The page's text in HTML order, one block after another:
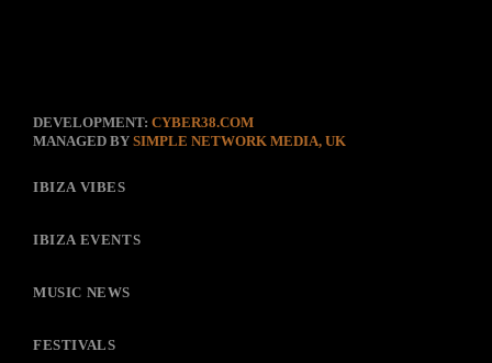
DEVELOPMENT: CYBER38.COM
MANAGED BY SIMPLE NETWORK MEDIA, UK
IBIZA VIBES
IBIZA EVENTS
MUSIC NEWS
FESTIVALS